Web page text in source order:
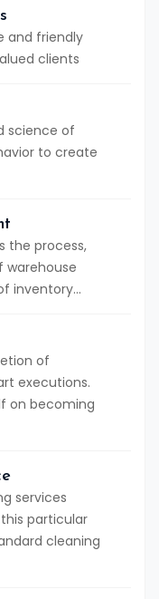
and friendly
clients
science of
to create
the process,
warehouse
inventory...
of
executions.
on becoming
services
particular
cleaning